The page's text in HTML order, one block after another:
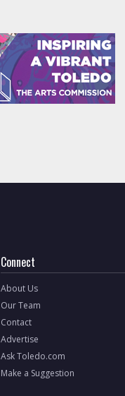
Connect
About Us
Our Team
Contact
Advertise
Ask Toledo.com
Make a Suggestion